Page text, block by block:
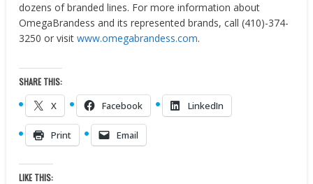
dozens of branded lines. For more information about
OmegaBrandess and its represented brands, call (410)-374-
3250 or visitwww.omegabrandess.com.
SHARE THIS:
X Facebook LinkedIn
Print Email
LIKE THIS: